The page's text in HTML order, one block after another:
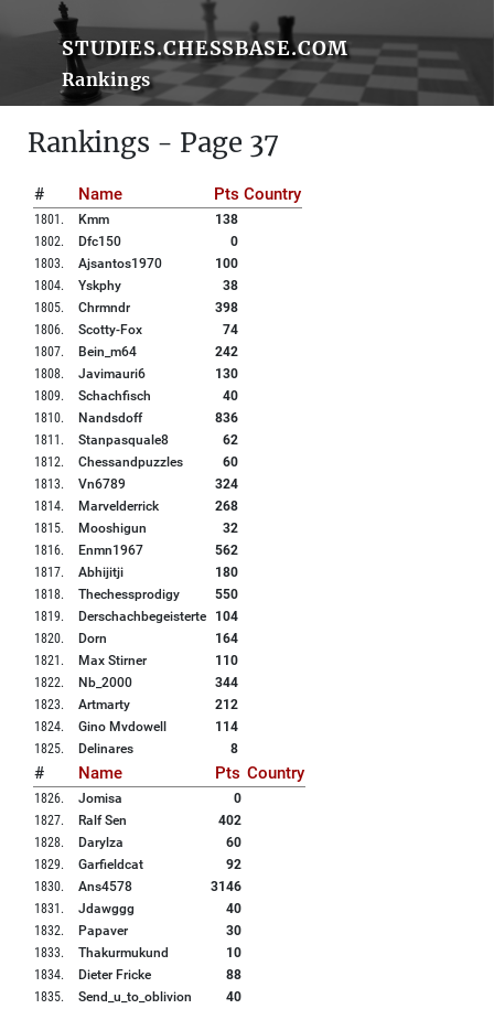
STUDIES.CHESSBASE.COM
Rankings
Rankings - Page 37
# Name Pts Country
1801 . Kmm
138
1802. Dfc150
0
1803. Ajsantos1970
100
1804. Yskphy
38
1805. Chrmndr
398
1806. Scotty-Fox
74
1807. Bein_m64
242
1808. Javimauri6
130
1809. Schachfisch
40
1810. Nandsdoff
836
1811 . Stanpasquale8
62
1812. Chessandpuzzles
60
1813. Vn6789
324
1814. Marvelderrick
268
1815. Mooshigun
32
1816. Enmn1967
562
1817. Abhijitji
180
1818. Thechessprodigy
550
1819. Derschachbegeisterte
104
1820. Dorn
164
1821 . Max Stirner
110
1822. Nb_2000
344
1823. Artmarty
212
1824. Gino Mvdowell
114
1825. Delinares 8
# Name Pts Country
1826. Jomisa
0
1827. Ralf Sen
402
1828. Darylza
60
1829. Garfieldcat
92
1830. Ans4578
3146
1831 . Jdawggg
40
1832. Papaver
30
1833. Thakurmukund
10
1834. Dieter Fricke
88
1835. Send_u_to_oblivion
40